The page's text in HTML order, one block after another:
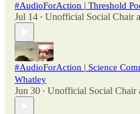
#AudioForAction | Threshold
Jul 14 • Unofficial Social Chair
#AudioForAction | Science
Whatley
Jun 30 • Unofficial Social Chair